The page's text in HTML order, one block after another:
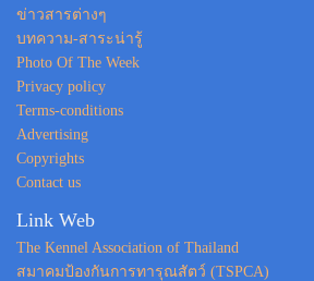
ข่าวสารต่างๆ
บทความ-สาระน่ารู้
Photo Of The Week
Privacy policy
Terms-conditions
Advertising
Copyrights
Contact us
Link Web
The Kennel Association of Thailand
สมาคมป้องกันการทารุณสัตว์ (TSPCA)